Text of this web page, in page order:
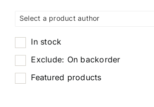
Select a product author
In stock
Exclude: On backorder
Featured products